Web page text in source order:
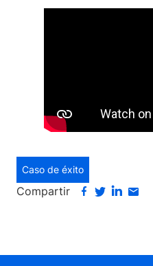
Caso de éxito
Compartir